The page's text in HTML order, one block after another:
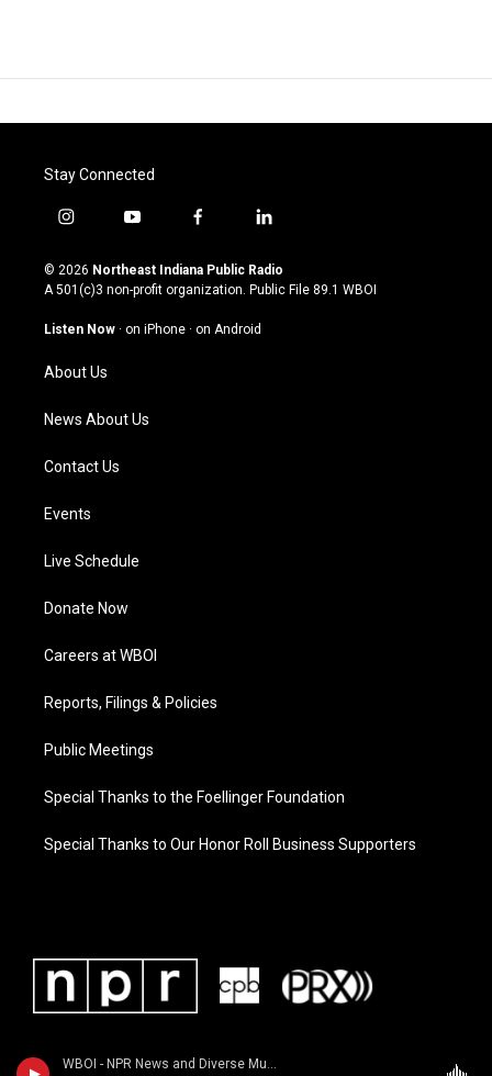
WBOI - NPR News and Diverse Music
Stay Connected
i
s
t
g
a
m
y
u
t
u
b
f
c
e
o
l
n
k
© 2026 Northeast Indiana Public Radio
A 501(c)3 non-profit organization. Public File 89.1 WBOI
Listen Now · on iPhone · on Android
About Us
News About Us
Contact Us
Events
Live Schedule
Donate Now
Careers at WBOI
Reports, Filings & Policies
Public Meetings
Special Thanks to the Foellinger Foundation
Special Thanks to Our Honor Roll Business Supporters